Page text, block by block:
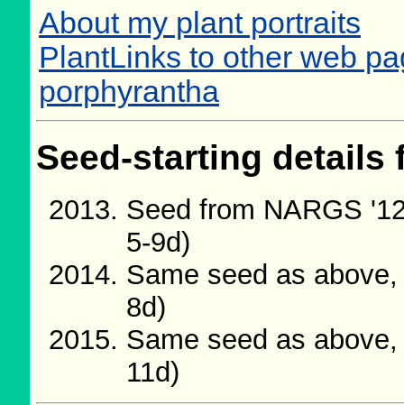
About my plant portraits
PlantLinks to other web
porphyrantha
Seed-starting
Seed from NARGS
5-9d)
Same seed as
8d)
Same seed as
11d)